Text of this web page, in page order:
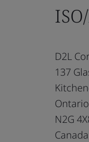
D2L
137
Ontario
N2G
Canada